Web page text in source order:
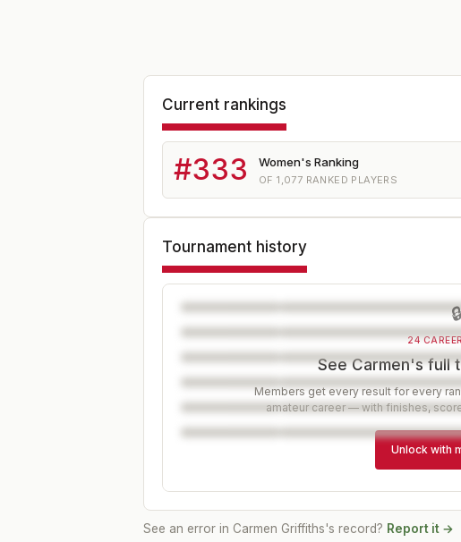
Current rankings
#333 Women's Ranking
OF1,077 RANKED PLAYERS
Tournament history
🔒
24
See Carmen's full
Members get every result for every
amateur career — with finishes,
Unlock with
See an error in Carmen Griffiths's record? Report it →